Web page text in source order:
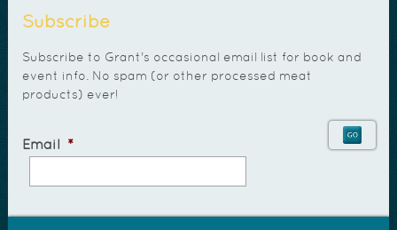
Subscribe
Subscribe to Grant's occasional email list for book and
event info. No spam (or other processed meat
products) ever!
Email *